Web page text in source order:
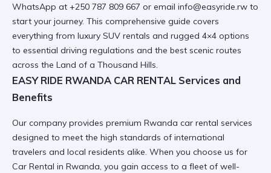
WhatsApp at +250 787 809 667 or email info@easyride.rw to
start your journey. This comprehensive guide covers
everything from luxury SUV rentals and rugged 4×4 options
to essential driving regulations and the best scenic routes
across the Land of a Thousand Hills.
EASY RIDE RWANDA CAR RENTAL Services and
Benefits
Our company provides premium Rwanda car rental services
designed to meet the high standards of international
travelers and local residents alike. When you choose us for
Car Rental in Rwanda, you gain access to a fleet of well-